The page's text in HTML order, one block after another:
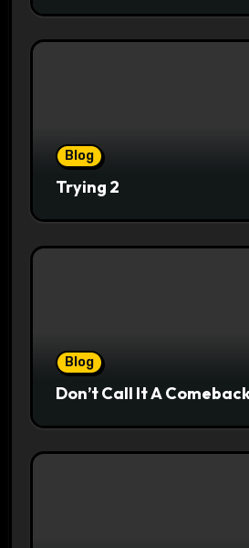
Blog
Trying 2
Blog
Don’t Call It A